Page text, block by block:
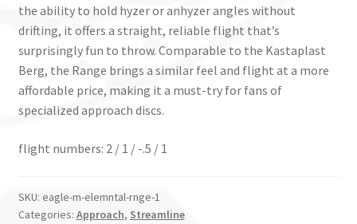
the ability to hold hyzer or anhyzer angles without
drifting, it offers a straight, reliable flight that’s
surprisingly fun to throw. Comparable to the Kastaplast
Berg, the Range brings a similar feel and flight at a more
affordable price, making it a must-try for fans of
specialized approach discs.
flight numbers: 2 / 1 / -.5 / 1
SKU: eagle-m-elemntal-rnge-1
Categories: Approach, Streamline